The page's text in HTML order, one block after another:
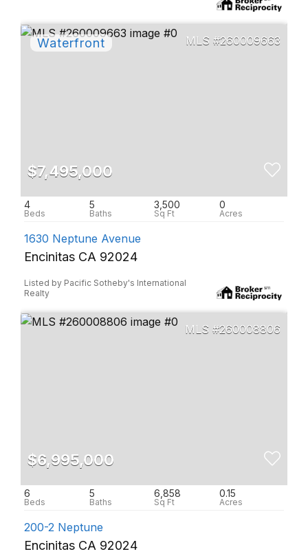
260009663
$7,495,000
4 5 3,500 0
1630 Neptune Avenue
Encinitas CA 92024
Listed by Pacific Sotheby's International
Realty
260008806
$6,995,000
6 5 6,858 0.15
200-2 Neptune
Encinitas CA 92024